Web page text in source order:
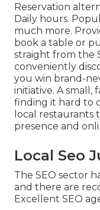
Reservation
Daily hours.
much more.
book a table or
straight from the
conveniently
you win brand-
initiative. A small,
finding it hard to
local
presence and
Local Seo
The SEO sector
and there are
Excellent SEO